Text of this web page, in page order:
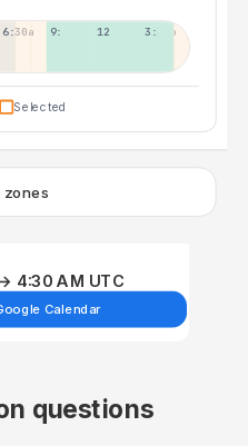
6:30a 9:30a 12:30p 3:30p
Selected
zones
4:30 AM UTC
Calendar
questions